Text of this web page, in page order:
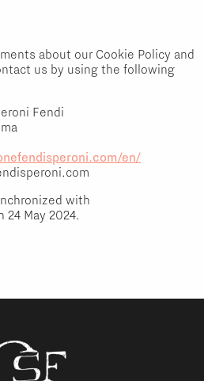
about our Cookie Policy and
us by using the following
Fendi
en/
with
24 May 2024.